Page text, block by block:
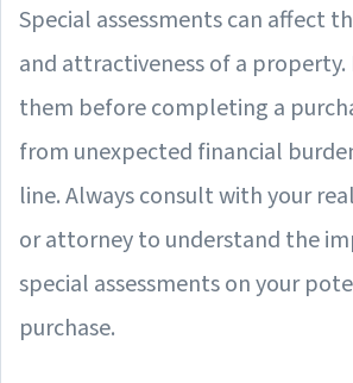
Special assessments can affect
and attractiveness of a property.
them before completing a
from unexpected financial
line. Always consult with your
or attorney to understand the
special assessments on your
purchase.